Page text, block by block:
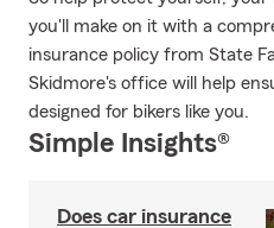
you'll make on it with a
insurance policy from State
Skidmore's office will help
designed for bikers like you.
Simple Insights®
Does car insurance